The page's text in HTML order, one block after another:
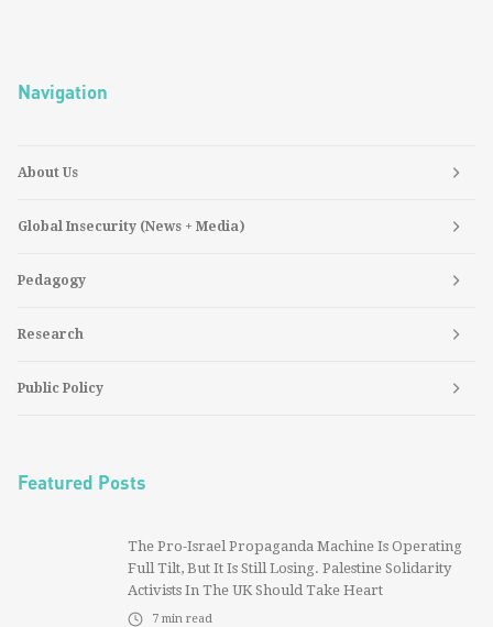
Navigation
About Us
Global Insecurity (News + Media)
Pedagogy
Research
Public Policy
Featured Posts
The Pro-Israel Propaganda Machine Is Operating
Full Tilt, But It Is Still Losing. Palestine Solidarity
Activists In The UK Should Take Heart
7 min read